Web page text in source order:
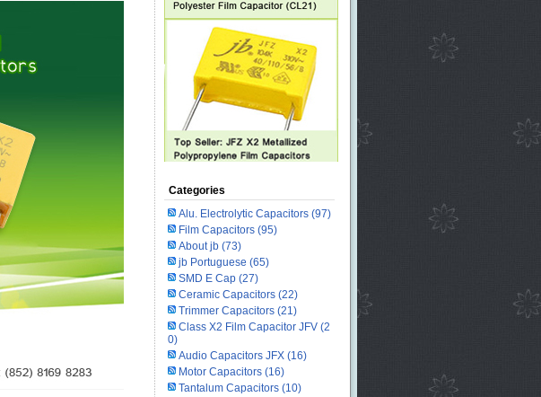
Categories
Alu. Electrolytic Capacitors(97)
Film Capacitors(95)
About jb(73)
jb Portuguese (65)
SMD E Cap(27)
Ceramic Capacitors(22)
Trimmer Capacitors(21)
Class X2 Film Capacitor JFV(2
0)
Audio Capacitors JFX(16)
Motor Capacitors (16)
Tantalum Capacitors(10)